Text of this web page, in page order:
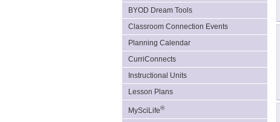
BYOD Dream Tools
Classroom Connection Events
Planning Calendar
CurriConnects
Instructional Units
Lesson Plans
MySciLife®